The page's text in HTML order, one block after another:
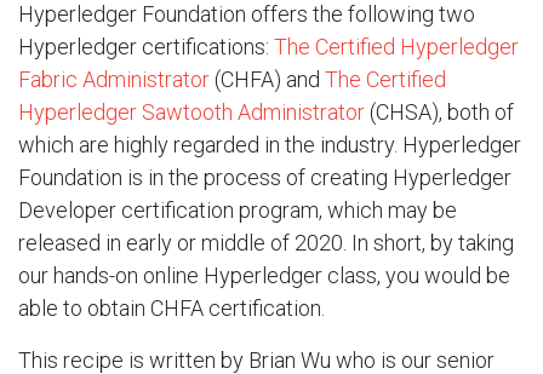
Hyperledger Foundation offers the following two
Hyperledger certifications: The Certified Hyperledger
Fabric Administrator (CHFA) and The Certified
Hyperledger Sawtooth Administrator (CHSA), both of
which are highly regarded in the industry. Hyperledger
Foundation is in the process of creating Hyperledger
Developer certification program, which may be
released in early or middle of 2020. In short, by taking
our hands-on online Hyperledger class, you would be
able to obtain CHFA certification.
This recipe is written by Brian Wu who is our senior